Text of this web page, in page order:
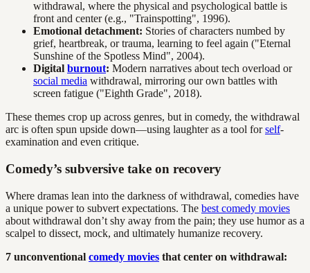
withdrawal, where the physical and psychological battle is
front and center (e.g., "Trainspotting", 1996).
Emotional detachment: Stories of characters numbed by
grief, heartbreak, or trauma, learning to feel again ("Eternal
Sunshine of the Spotless Mind", 2004).
Digital burnout: Modern narratives about tech overload or
social media withdrawal, mirroring our own battles with
screen fatigue ("Eighth Grade", 2018).
These themes crop up across genres, but in comedy, the withdrawal
arc is often spun upside down—using laughter as a tool forself-
examination and even critique.
Comedy’s subversive take on recovery
Where dramas lean into the darkness of withdrawal, comedies have
a unique power to subvert expectations. The best comedy movies
about withdrawal don’t shy away from the pain; they use humor as a
scalpel to dissect, mock, and ultimately humanize recovery.
7 unconventional comedy movies that center on withdrawal: